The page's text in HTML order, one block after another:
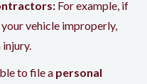
For example, if
vehicle improperly,
to file a personal